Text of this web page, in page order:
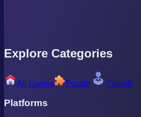
Explore Categories
All Games Puzzle Casual
Platforms